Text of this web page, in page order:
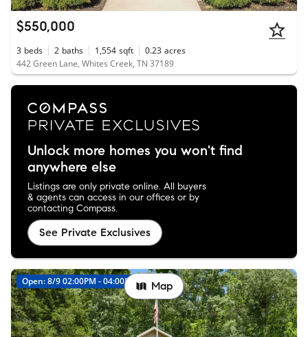
$550,000
3 beds 2 baths 1,554 sqft 0.23 acres
442 Green Lane, Whites Creek, TN 37189
Unlock more homes you won't find
anywhere else
Listings are only private online. All buyers
& agents can access in our offices or by
contacting Compass.
See Private Exclusives
Open: 8/9 02:00PM - 04:00PM Map